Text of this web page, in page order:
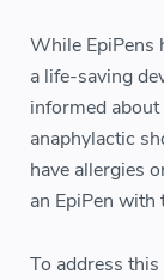
While EpiPens
a life-saving
informed
anaphylactic
have allergies
an EpiPen with
To address